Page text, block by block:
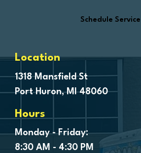
Forestville
Frankenmuth
Fraser
Freeland
Goodells
Schedule Service
Location
1318 Mansfield St
Port Huron, MI 48060
Hours
Monday - Friday:
8:30 AM - 4:30 PM